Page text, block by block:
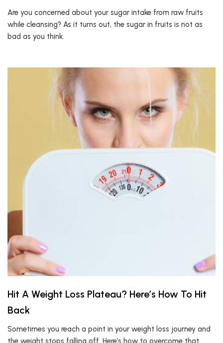
Are you concerned about your sugar intake from raw fruits
while cleansing? As it turns out, the sugar in fruits is not as
bad as you think.
Hit A Weight Loss Plateau? Here’s How To Hit
Back
Sometimes you reach a point in your weight loss journey and
the weight stops falling off. Here’s how to overcome that